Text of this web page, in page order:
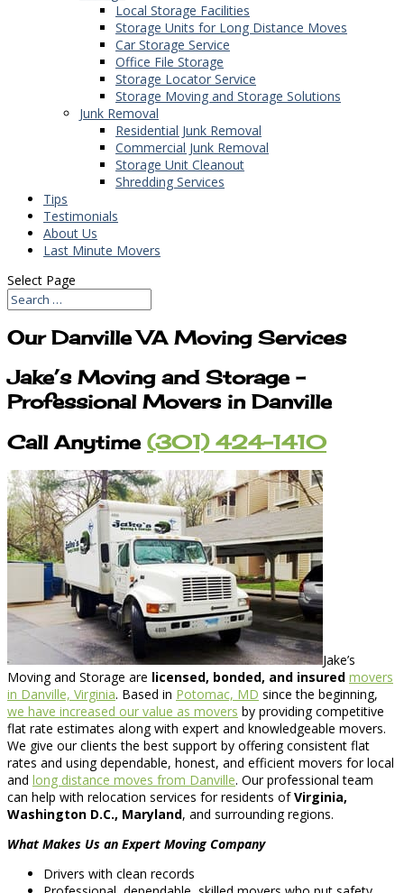
Local Storage Facilities
Storage Units for Long Distance Moves
Car Storage Service
Office File Storage
Storage Locator Service
Storage Moving and Storage Solutions
Junk Removal
Residential Junk Removal
Commercial Junk Removal
Storage Unit Cleanout
Shredding Services
Tips
Testimonials
About Us
Last Minute Movers
Select Page
Our Danville VA Moving Services
Jake’s Moving and Storage –
Professional Movers in Danville
Call Anytime (301) 424-1410
Jake’s
Moving and Storage are licensed, bonded, and insured movers
in Danville, Virginia. Based in Potomac, MD since the beginning,
we have increased our value as movers by providing competitive
flat rate estimates along with expert and knowledgeable movers.
We give our clients the best support by offering consistent flat
rates and using dependable, honest, and efficient movers for local
and long distance moves from Danville. Our professional team
can help with relocation services for residents ofVirginia,
Washington D.C., Maryland, and surrounding regions.
What Makes Us an Expert Moving Company
Drivers with clean records